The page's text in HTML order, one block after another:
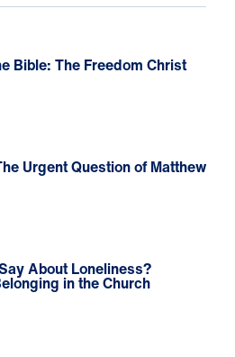
Bible: The Freedom Christ
Urgent Question of Matthew
About Loneliness?
in the Church